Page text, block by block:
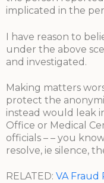
implicated in the
I have reason to
under the above
and investigated.
Making matters
protect the
instead would leak
Office or Medical
officials – – you
resolve, ie silence,
RELATED: VA Fraud